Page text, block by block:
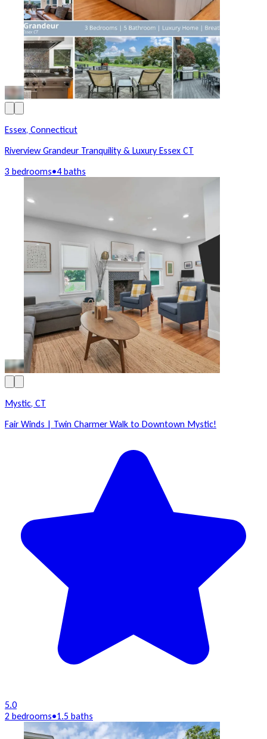
Essex, Connecticut
Riverview Grandeur Tranquility & Luxury Essex CT
3 bedrooms•4 baths
Mystic, CT
Fair Winds | Twin Charmer Walk to Downtown Mystic!
5.0
2 bedrooms•1.5 baths